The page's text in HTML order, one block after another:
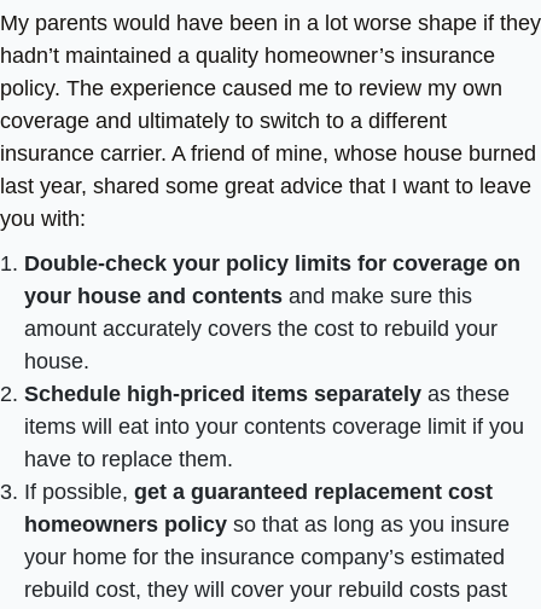
My parents would have been in a lot worse shape if they
hadn’t maintained a quality homeowner’s insurance
policy. The experience caused me to review my own
coverage and ultimately to switch to a different
insurance carrier. A friend of mine, whose house burned
last year, shared some great advice that I want to leave
you with:
Double-check your policy limits for coverage on
your house and contents and make sure this
amount accurately covers the cost to rebuild your
house.
Schedule high-priced items separately as these
items will eat into your contents coverage limit if you
have to replace them.
If possible, get a guaranteed replacement cost
homeowners policy so that as long as you insure
your home for the insurance company’s estimated
rebuild cost, they will cover your rebuild costs past